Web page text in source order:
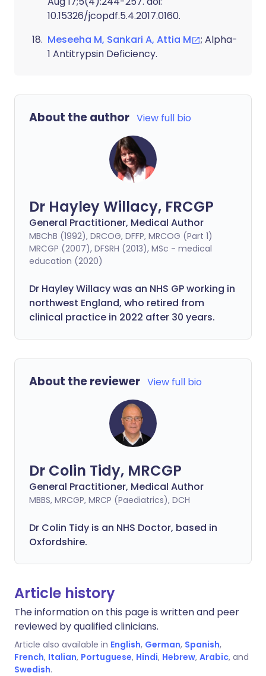
10.15326/jcopdf.5.4.2017.0160.
Meseeha M, Sankari A, Attia M
; Alpha-
1 Antitrypsin Deficiency.
About the author View full bio
Dr Hayley Willacy, FRCGP
General Practitioner, Medical Author
MBChB (1992), DRCOG, DFFP, MRCOG (Part 1)
MRCGP (2007), DFSRH (2013), MSc - medical
education (2020)
Dr Hayley Willacy was an NHS GP working in
northwest England, who retired from
clinical practice in 2022 after 30 years.
About the reviewer View full bio
Dr Colin Tidy, MRCGP
General Practitioner, Medical Author
MBBS, MRCGP, MRCP (Paediatrics), DCH
Dr Colin Tidy is an NHS Doctor, based in
Oxfordshire.
Article history
The information on this page is written and peer
reviewed by qualified clinicians.
Article also available in English, German, Spanish,
French, Italian, Portuguese, Hindi, Hebrew, Arabic, and
Swedish.